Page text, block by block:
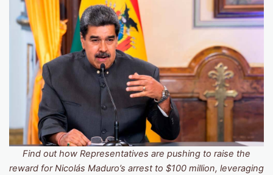
Find out how Representatives are pushing to raise the
reward for Nicolás Maduro’s arrest to $100 million, leveraging